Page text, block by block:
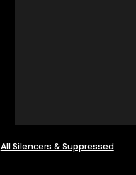
All Silencers & Suppressed